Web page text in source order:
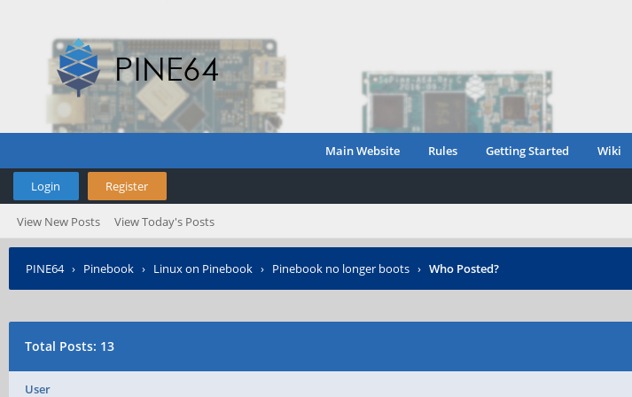
Main Website Rules Getting Started Wiki
Login Register
View New Posts View Today's Posts
PINE64› Pinebook › Linux on Pinebook › Pinebook no longer boots › Who Posted?
Total Posts: 13
User